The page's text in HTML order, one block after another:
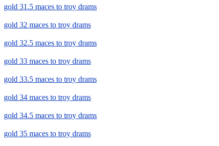
gold 31.5 maces to troy drams
gold 32 maces to troy drams
gold 32.5 maces to troy drams
gold 33 maces to troy drams
gold 33.5 maces to troy drams
gold 34 maces to troy drams
gold 34.5 maces to troy drams
gold 35 maces to troy drams